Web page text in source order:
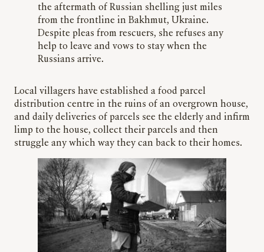
the aftermath of Russian shelling just miles
from the frontline in Bakhmut, Ukraine.
Despite pleas from rescuers, she refuses any
help to leave and vows to stay when the
Russians arrive.
Local villagers have established a food parcel
distribution centre in the ruins of an overgrown house,
and daily deliveries of parcels see the elderly and infirm
limp to the house, collect their parcels and then
struggle any which way they can back to their homes.